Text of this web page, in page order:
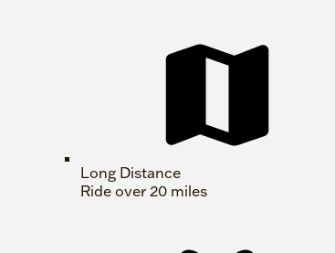
Long Distance
Ride over 20 miles